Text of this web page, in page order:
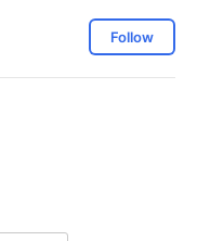
Follow